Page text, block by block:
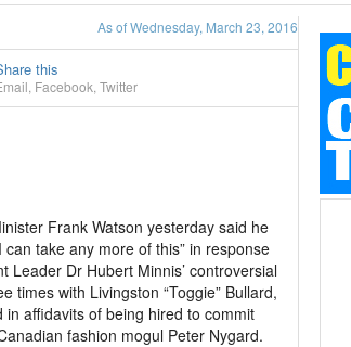
As of Wednesday, March 23, 2016
this
Facebook Twitter
Frank Watson yesterday said he
take any more of this” in response
Leader Dr Hubert Minnis’ controversial
times with Livingston “Toggie” Bullard,
in affidavits of being hired to commit
fashion mogul Peter Nygard.